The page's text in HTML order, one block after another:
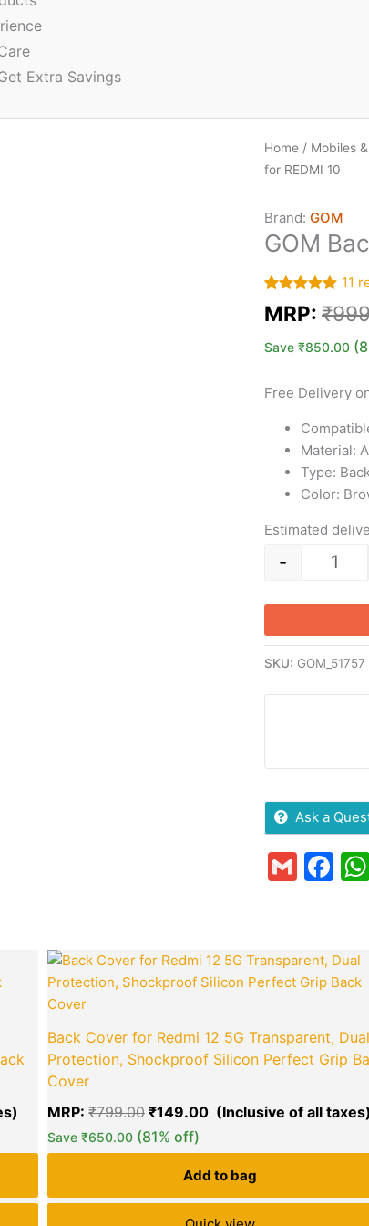
Extra Savings
Home / Mobiles
for REDMI 10
Brand: GOM
GOM
Rated5.00
out of 5
11
customer
11
MRP: ₹
Save ₹850.00
Free Delivery
Material:
Type:
Color:
Estimated
-
SKU: GOM_51757
Ask a
Gmail
green okra mall's
Choice
Current
price
₹199.00.
Back Cover for Redmi 12 5G Transparent, Dual
Protection, Shockproof Silicon Perfect Grip
Cover
MRP:₹799.00
Original
price
was:
₹149.00
Save₹650.00 (81% off)
Add to bag